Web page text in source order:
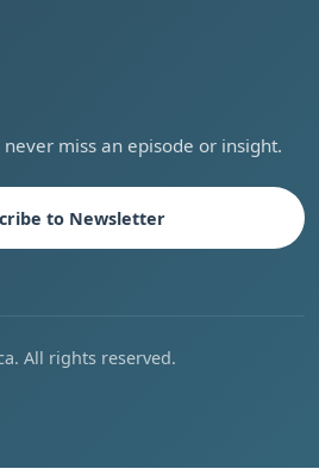
miss an episode or insight.
to Newsletter
All rights reserved.